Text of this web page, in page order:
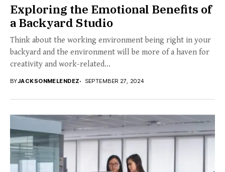
Exploring the Emotional Benefits of
a Backyard Studio
Think about the working environment being right in your
backyard and the environment will be more of a haven for
creativity and work-related...
BYJACKSONMELENDEZ SEPTEMBER 27, 2024